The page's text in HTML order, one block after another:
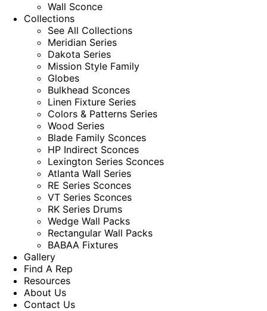
Wall Sconce
Collections
See All Collections
Meridian Series
Dakota Series
Mission Style Family
Globes
Bulkhead Sconces
Linen Fixture Series
Colors & Patterns Series
Wood Series
Blade Family Sconces
HP Indirect Sconces
Lexington Series Sconces
Atlanta Wall Series
RE Series Sconces
VT Series Sconces
RK Series Drums
Wedge Wall Packs
Rectangular Wall Packs
BABAA Fixtures
Gallery
Find A Rep
Resources
About Us
Contact Us